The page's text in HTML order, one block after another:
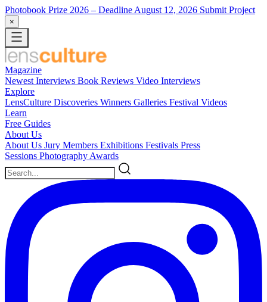
Photobook Prize 2026 – Deadline August 12, 2026 Submit Project
×
Magazine
Newest Interviews Book Reviews Video Interviews
Explore
LensCulture Discoveries Winners Galleries Festival Videos
Learn
Free Guides
About Us
About Us Jury Members Exhibitions Festivals Press
Sessions Photography Awards